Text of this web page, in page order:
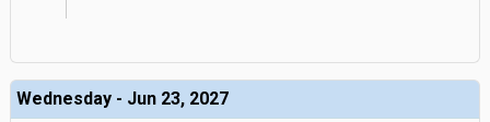
Wednesday - Jun 23, 2027